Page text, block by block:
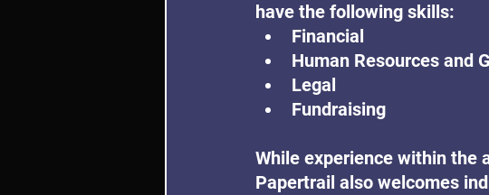
have the following skills:
Financial
Human Resources and
Legal
Fundraising
While experience within the
Papertrail also welcomes